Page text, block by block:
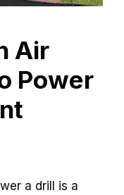
Air
Power
a drill is a